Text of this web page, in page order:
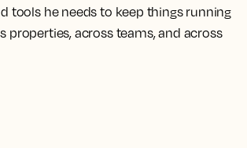
tools he needs to keep things running
properties, across teams, and across